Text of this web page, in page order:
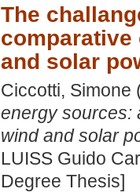
The
and solar
Ciccotti, Simone
energy sources:
wind and solar
LUISS Guido
Degree Thesis]